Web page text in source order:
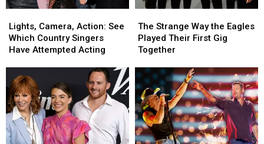
Camera,
Action:
See
Singers
Have
Attempted
Acting
Lights, Camera, Action: See
Which Country Singers
Have Attempted Acting
Camera,
Action:
See
Singers
Have
Attempted
Acting
Strange
Way
the
Played
Their
First
Gig
Together
The Strange Way the Eagles
Played Their First Gig
Together
Strange
Way
the
Played
Their
First
Gig
Together